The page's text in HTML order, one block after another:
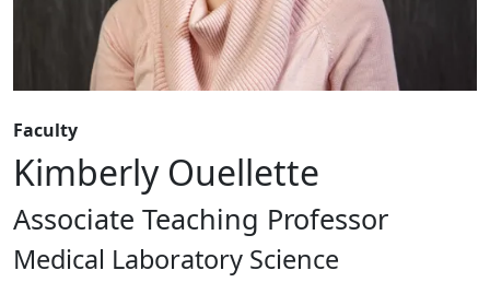
Faculty
Kimberly Ouellette
Associate Teaching Professor
Medical Laboratory Science